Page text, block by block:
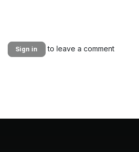
Sign in to leave a comment